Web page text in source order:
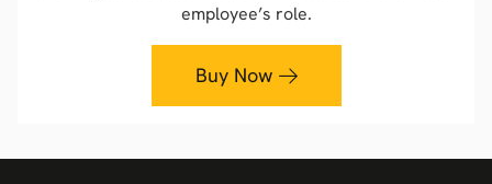
employee’s role.
Buy Now